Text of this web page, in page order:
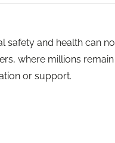
safety and health can no
where millions remain
or support.